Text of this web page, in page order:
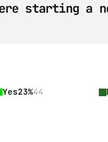
starting a
Yes23%44